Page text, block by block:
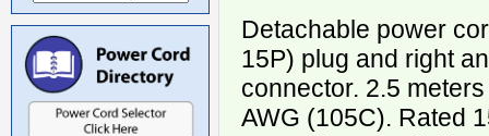
Detachable power
15P) plug and right
connector. 2.5
AWG (105C). Rated